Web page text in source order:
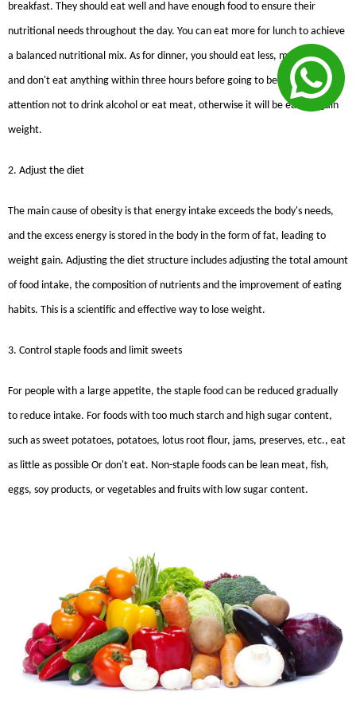
breakfast. They should eat well and have enough food to ensure their
nutritional needs throughout the day. You can eat more for lunch to achieve
a balanced nutritional mix. As for dinner, you should eat less, mainly light,
and don't eat anything within three hours before going to bed. Pay special
attention not to drink alcohol or eat meat, otherwise it will be easy to gain
weight.
2. Adjust the diet
The main cause of obesity is that energy intake exceeds the body's needs,
and the excess energy is stored in the body in the form of fat, leading to
weight gain. Adjusting the diet structure includes adjusting the total amount
of food intake, the composition of nutrients and the improvement of eating
habits. This is a scientific and effective way to lose weight.
3. Control staple foods and limit sweets
For people with a large appetite, the staple food can be reduced gradually
to reduce intake. For foods with too much starch and high sugar content,
such as sweet potatoes, potatoes, lotus root flour, jams, preserves, etc., eat
as little as possible Or don't eat. Non-staple foods can be lean meat, fish,
eggs, soy products, or vegetables and fruits with low sugar content.